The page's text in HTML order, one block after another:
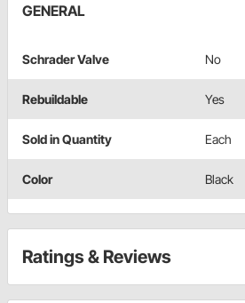
GENERAL
Schrader Valve No
Rebuildable Yes
Sold in Quantity Each
Color Black
Ratings & Reviews